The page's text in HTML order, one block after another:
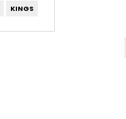
KINGS